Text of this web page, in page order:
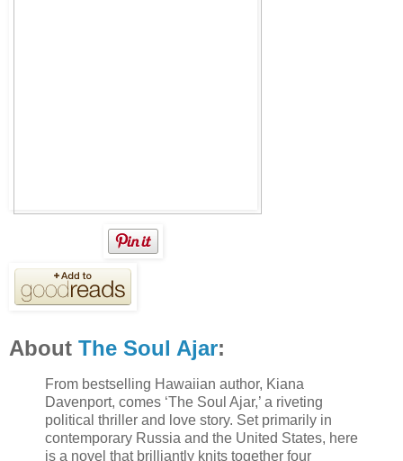
About The Soul Ajar:
From bestselling Hawaiian author, Kiana
Davenport, comes ‘The Soul Ajar,’ a riveting
political thriller and love story. Set primarily in
contemporary Russia and the United States, here
is a novel that brilliantly knits together four